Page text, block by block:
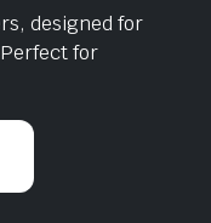
designed for
for